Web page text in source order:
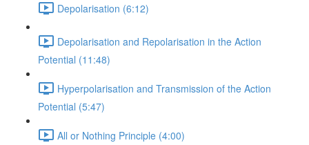
Depolarisation (6:12)
Depolarisation and Repolarisation in the Action
Potential (11:48)
Hyperpolarisation and Transmission of the Action
Potential (5:47)
All or Nothing Principle (4:00)